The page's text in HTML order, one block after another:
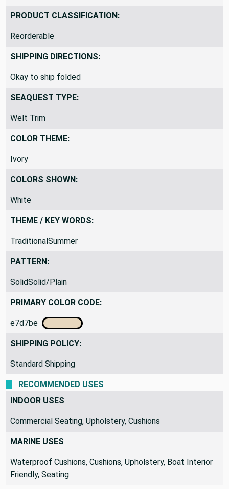
PRODUCT CLASSIFICATION:
Reorderable
SHIPPING DIRECTIONS:
Okay to ship folded
SEAQUEST TYPE:
Welt Trim
COLOR THEME:
Ivory
COLORS SHOWN:
White
THEME / KEY WORDS:
TraditionalSummer
PATTERN:
SolidSolid/Plain
PRIMARY COLOR CODE:
e7d7be
SHIPPING POLICY:
Standard Shipping
RECOMMENDED USES
INDOOR USES
Commercial Seating, Upholstery, Cushions
MARINE USES
Waterproof Cushions, Cushions, Upholstery, Boat Interior
Friendly, Seating